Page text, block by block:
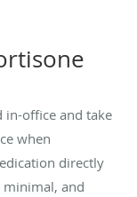
in-office and take
when
directly
minimal, and